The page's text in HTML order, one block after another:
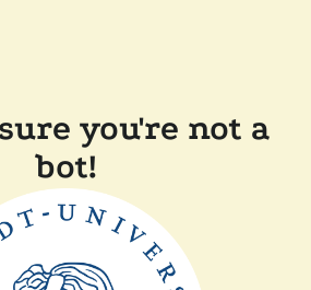
you're not a
bot!